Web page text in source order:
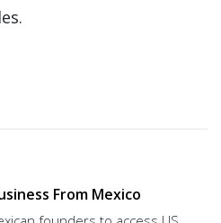
From Mexico